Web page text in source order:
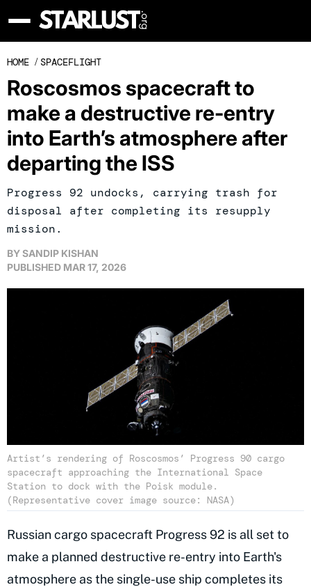
HOME / SPACEFLIGHT
Roscosmos spacecraft to
make a destructive re-entry
into Earth’s atmosphere after
departing the ISS
Progress 92 undocks, carrying trash for
disposal after completing its resupply
mission.
BYSANDIP KISHAN
PUBLISHED MAR 17, 2026
Artist’s rendering of Roscosmos’ Progress 90 cargo
spacecraft approaching the International Space
Station to dock with the Poisk module.
(Representative cover image source: NASA)
Russian cargo spacecraft Progress 92 is all set to
make a planned destructive re-entry into Earth's
atmosphere as the single-use ship completes its